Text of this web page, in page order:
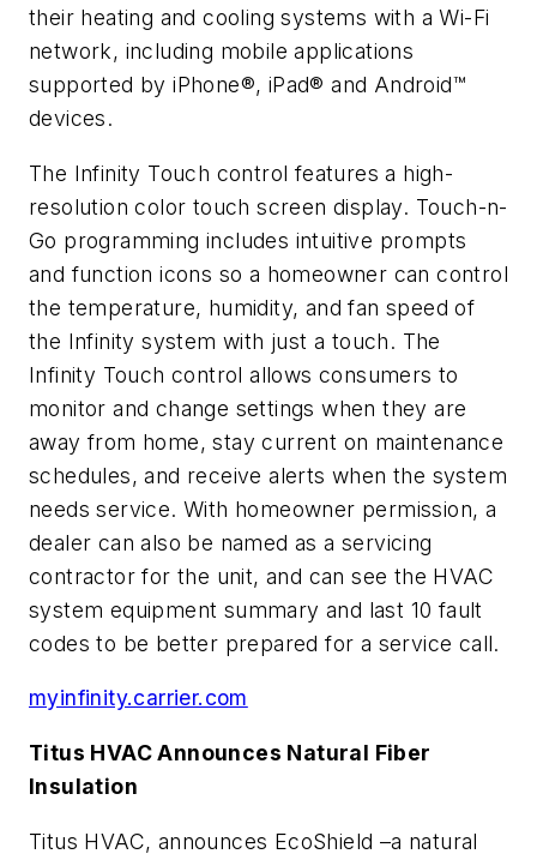
their heating and cooling systems with a Wi-Fi
network, including mobile applications
supported by iPhone®, iPad® and Android™
devices.
The Infinity Touch control features a high-
resolution color touch screen display. Touch-n-
Go programming includes intuitive prompts
and function icons so a homeowner can control
the temperature, humidity, and fan speed of
the Infinity system with just a touch. The
Infinity Touch control allows consumers to
monitor and change settings when they are
away from home, stay current on maintenance
schedules, and receive alerts when the system
needs service. With homeowner permission, a
dealer can also be named as a servicing
contractor for the unit, and can see the HVAC
system equipment summary and last 10 fault
codes to be better prepared for a service call.
myinfinity.carrier.com
Titus HVAC Announces Natural Fiber
Insulation
Titus HVAC, announces EcoShield –a natural